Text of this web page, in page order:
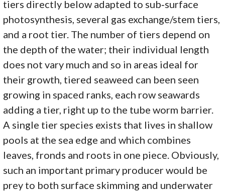
tiers directly below adapted to sub‑surface
photosynthesis, several gas exchange/stem tiers,
and a root tier. The number of tiers depend on
the depth of the water; their individual length
does not vary much and so in areas ideal for
their growth, tiered seaweed can been seen
growing in spaced ranks, each row seawards
adding a tier, right up to the tube worm barrier.
A single tier species exists that lives in shallow
pools at the sea edge and which combines
leaves, fronds and roots in one piece. Obviously,
such an important primary producer would be
prey to both surface skimming and underwater